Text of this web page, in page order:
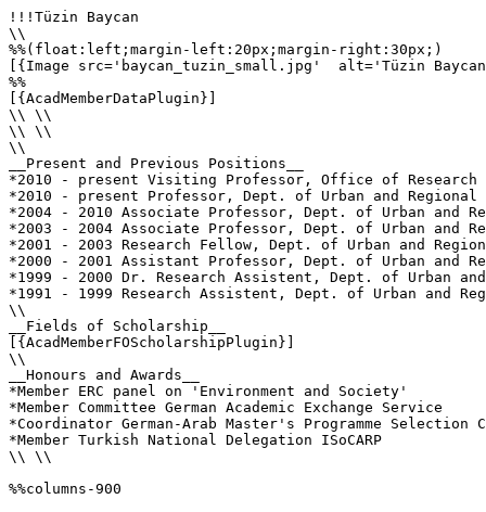
!!!Tüzin Baycan
\\
%%(float:left;margin-left:20px;margin-right:30px;)
[{Image src='baycan_tuzin_small.jpg'  alt='Tüzin
%%
[{AcadMemberDataPlugin}]
\\ \\
\\ \\
\\
__Present and Previous Positions__
*2010 - present Visiting Professor, Office of Research
*2010 - present Professor, Dept. of Urban and
*2004 - 2010 Associate Professor, Dept. of Urban and
*2003 - 2004 Associate Professor, Dept. of Urban and
*2001 - 2003 Research Fellow, Dept. of Urban and
*2000 - 2001 Assistant Professor, Dept. of Urban and
*1999 - 2000 Dr. Research Assistent, Dept. of Urban
*1991 - 1999 Research Assistent, Dept. of Urban and
\\
__Fields of Scholarship__
[{AcadMemberFOScholarshipPlugin}]
\\
__Honours and Awards__
*Member ERC panel on 'Environment and Society'
*Member Committee German Academic Exchange Service
*Coordinator German-Arab Master's Programme
*Member Turkish National Delegation ISoCARP
\\ \\
%%columns-900